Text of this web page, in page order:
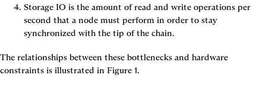
Storage IO is the amount of read and write operations per
second that a node must perform in order to stay
synchronized with the tip of the chain.
The relationships between these bottlenecks and hardware
constraints is illustrated in Figure 1